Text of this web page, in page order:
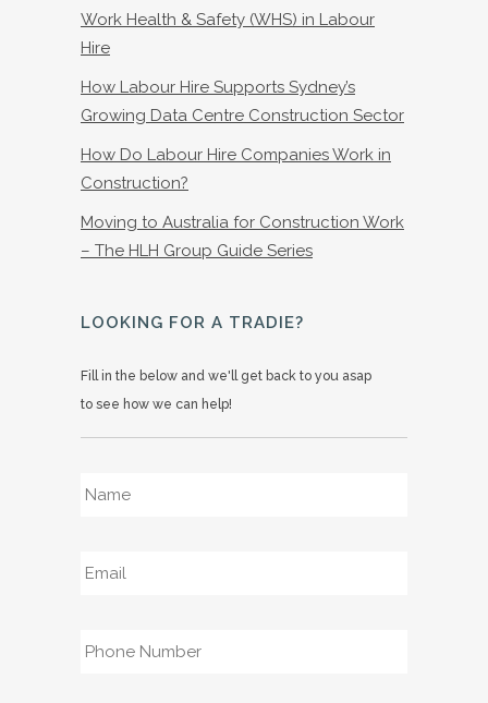
Work Health & Safety (WHS) in Labour
Hire
How Labour Hire Supports Sydney’s
Growing Data Centre Construction Sector
How Do Labour Hire Companies Work in
Construction?
Moving to Australia for Construction Work
– The HLH Group Guide Series
LOOKING FOR A TRADIE?
Fill in the below and we'll get back to you asap
to see how we can help!